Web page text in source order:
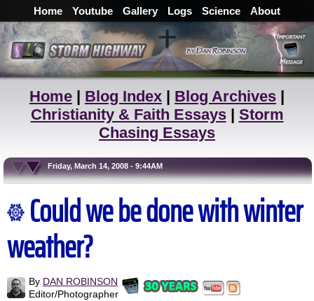
Home Youtube Gallery Logs Science About
Home | Blog Index | Blog Archives |
Christianity & Faith Essays| Storm
Chasing Essays
Friday, March 14, 2008 - 9:44AM
Could we be done with winter
weather?
By DAN ROBINSON
Editor/Photographer